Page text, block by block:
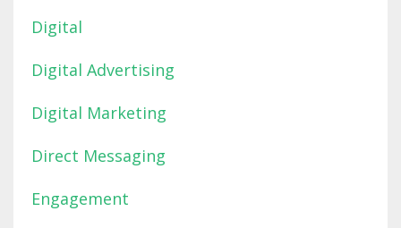
Digital
Digital Advertising
Digital Marketing
Direct Messaging
Engagement